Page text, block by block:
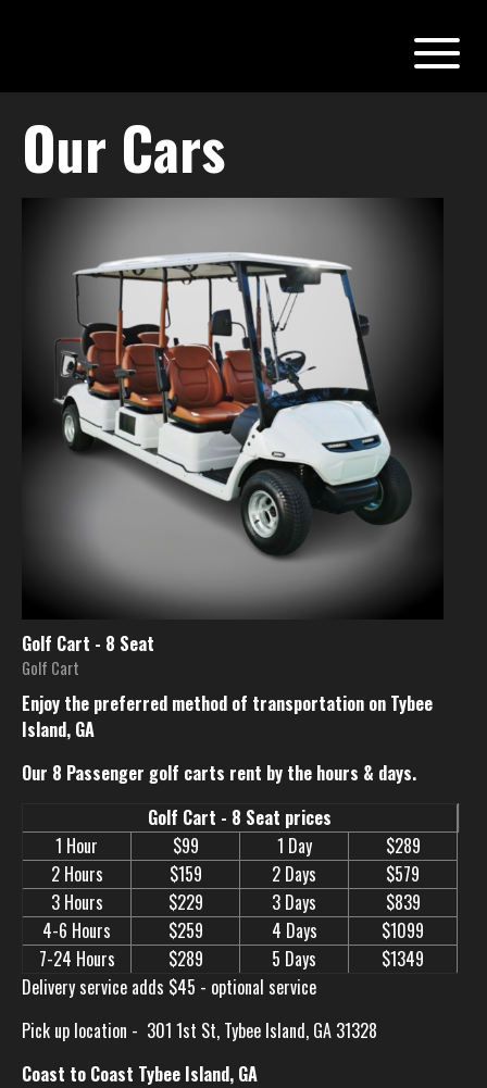
Our Cars
Golf Cart - 8 Seat
Golf Cart
Enjoy the preferred method of transportation on Tybee
Island, GA
Our 8 Passenger golf carts rent by the hours & days.
Golf Cart - 8 Seat prices
1 Hour
$99 1 Day
$289
2 Hours
$159 2 Days
$579
3 Hours
$229 3 Days
$839
4-6 Hours
$259 4 Days
$1099
7-24 Hours
$289 5 Days
$1349
Delivery service adds $45 - optional service
Pick up location - 301 1st St, Tybee Island, GA 31328
Coast to Coast Tybee Island, GA